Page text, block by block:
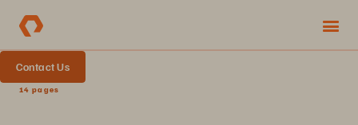
Contact Us
14 pages